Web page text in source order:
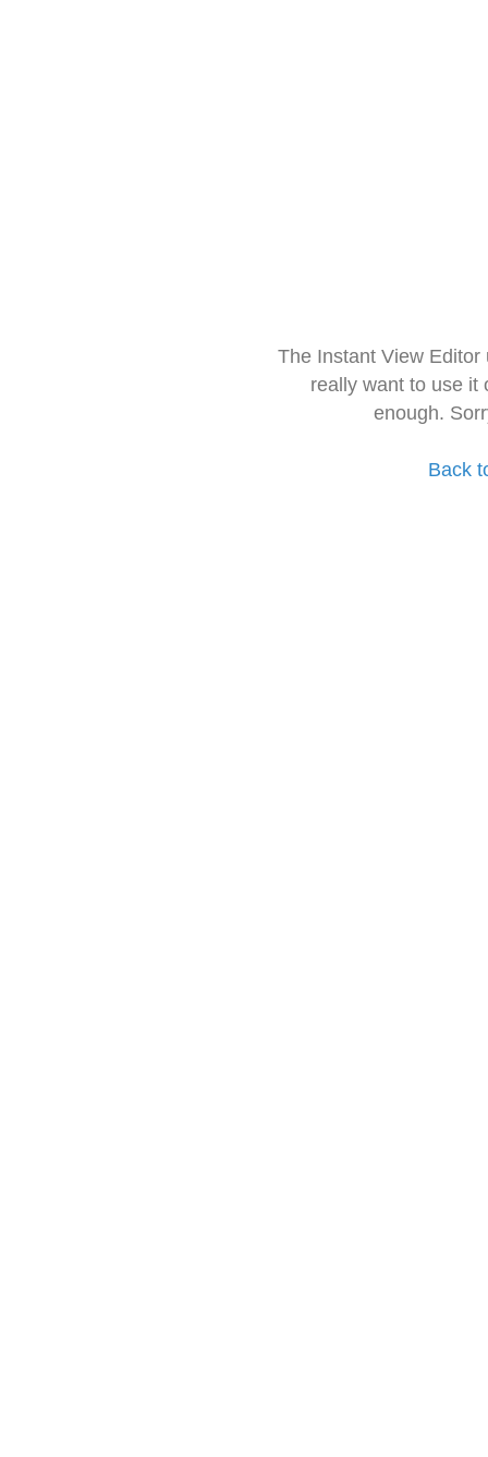
The Instant View
really want to use it
enough.
Back